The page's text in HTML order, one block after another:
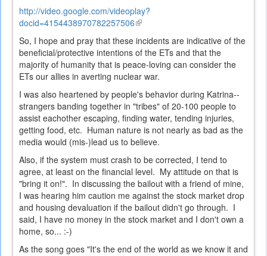
http://video.google.com/videoplay?
docid=4154438970782257506(link
external)
So, I hope and pray that these incidents are indicative of the
beneficial/protective intentions of the ETs and that the
majority of humanity that is peace-loving can consider the
ETs our allies in averting nuclear war.
I was also heartened by people's behavior during Katrina--
strangers banding together in "tribes" of 20-100 people to
assist eachother escaping, finding water, tending injuries,
getting food, etc. Human nature is not nearly as bad as the
media would (mis-)lead us to believe.
Also, if the system must crash to be corrected, I tend to
agree, at least on the financial level. My attitude on that is
"bring it on!". In discussing the bailout with a friend of mine,
I was hearing him caution me against the stock market drop
and housing devaluation if the bailout didn't go through. I
said, I have no money in the stock market and I don't own a
home, so... :-)
As the song goes "It's the end of the world as we know it and